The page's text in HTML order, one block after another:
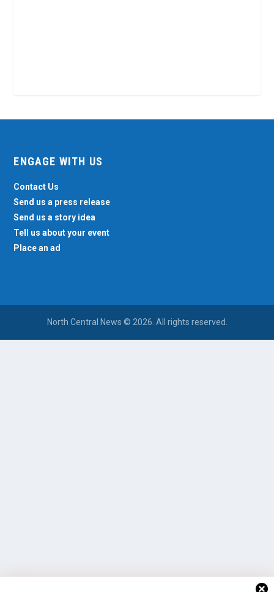
ENGAGE WITH US
Contact Us
Send us a press release
Send us a story idea
Tell us about your event
Place an ad
North Central News © 2026. All rights reserved.